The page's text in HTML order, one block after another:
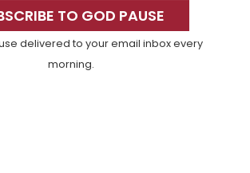
TO GOD PAUSE
delivered to your email inbox every
morning.